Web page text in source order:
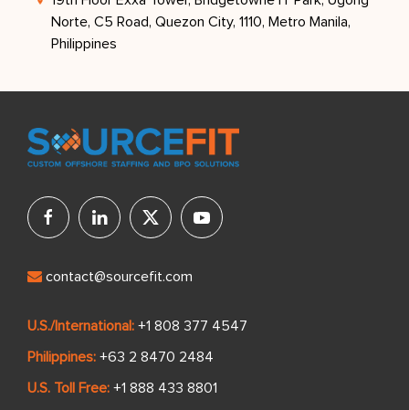
Norte, C5 Road, Quezon City, 1110, Metro Manila,
Philippines
contact@sourcefit.com
U.S./International: +1 808 377 4547
Philippines: +63 2 8470 2484
U.S. Toll Free: +1 888 433 8801